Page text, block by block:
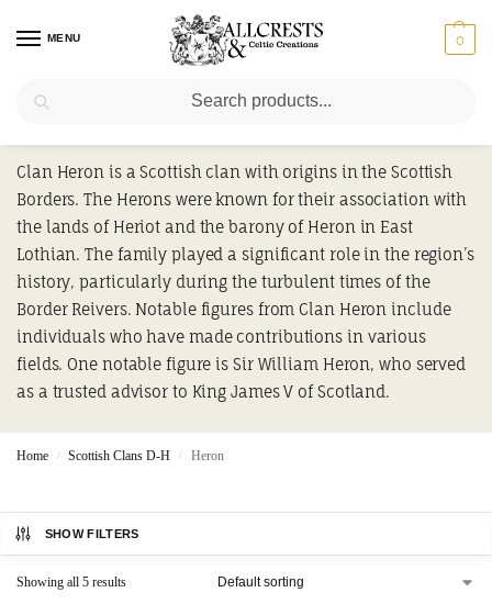
MENU 0
Clan Heron is a Scottish clan with origins in the Scottish
Borders. The Herons were known for their association with
the lands of Heriot and the barony of Heron in East
Lothian. The family played a significant role in the region’s
history, particularly during the turbulent times of the
Border Reivers. Notable figures from Clan Heron include
individuals who have made contributions in various
fields. One notable figure is Sir William Heron, who served
as a trusted advisor to King James V of Scotland.
Home / Scottish Clans D-H / Heron
SHOW FILTERS
Showing all 5 results